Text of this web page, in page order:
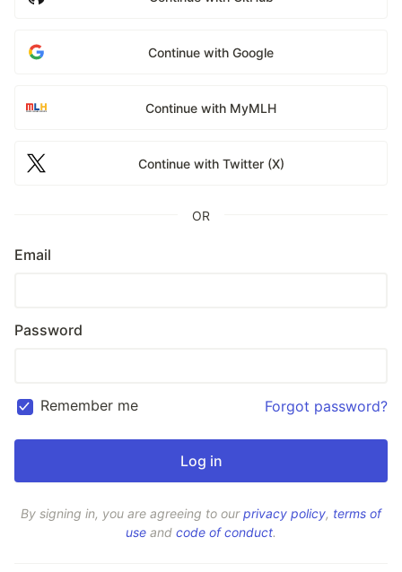
Continue with Google
Continue with MyMLH
Continue with Twitter (X)
OR
Email
Password
Remember me Forgot password?
By signing in, you are agreeing to ourprivacy policy, terms of
use and code of conduct.